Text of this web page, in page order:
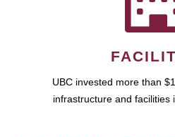
UBC invested more than
infrastructure and facilities